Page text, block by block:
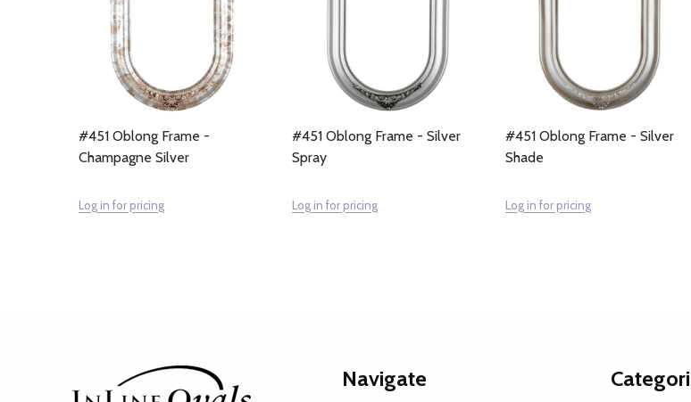
#451 Oblong Frame -
Champagne Silver
Log in for pricing
#451 Oblong Frame - Silver
Spray
Log in for pricing
#451 Oblong Frame - Silver
Shade
Log in for pricing
Navigate